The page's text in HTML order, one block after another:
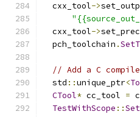
  cxx_tool
->
  cxx_tool
->
  pch_toolchain
.
// Add a C
  std
::unique_ptr<
CTool* cc_tool =
TestWithScope ::